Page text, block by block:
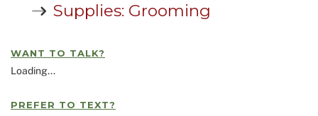
Supplies: Grooming
WANT TO TALK?
Loading...
PREFER TO TEXT?